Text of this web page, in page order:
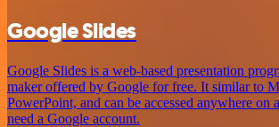
Google Slides
Google Slides is a web-based presentation
maker offered by Google for free. It similar to
PowerPoint, and can be accessed anywhere on
need a Google account.